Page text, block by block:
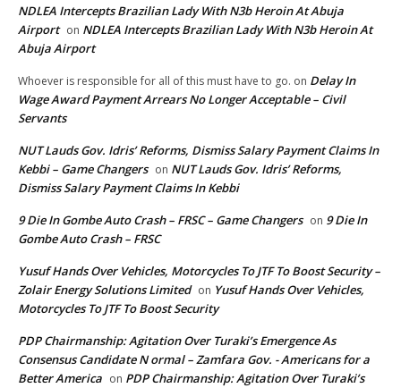
NDLEA Intercepts Brazilian Lady With N3b Heroin At Abuja
Airport on NDLEA Intercepts Brazilian Lady With N3b Heroin At
Abuja Airport
Whoever is responsible for all of this must have to go. on Delay In
Wage Award Payment Arrears No Longer Acceptable – Civil
Servants
NUT Lauds Gov. Idris’ Reforms, Dismiss Salary Payment Claims In
Kebbi – Game Changers on NUT Lauds Gov. Idris’ Reforms,
Dismiss Salary Payment Claims In Kebbi
9 Die In Gombe Auto Crash – FRSC – Game Changers on 9 Die In
Gombe Auto Crash – FRSC
Yusuf Hands Over Vehicles, Motorcycles To JTF To Boost Security –
Zolair Energy Solutions Limited on Yusuf Hands Over Vehicles,
Motorcycles To JTF To Boost Security
PDP Chairmanship: Agitation Over Turaki’s Emergence As
Consensus Candidate N ormal – Zamfara Gov. - Americans for a
Better America on PDP Chairmanship: Agitation Over Turaki’s